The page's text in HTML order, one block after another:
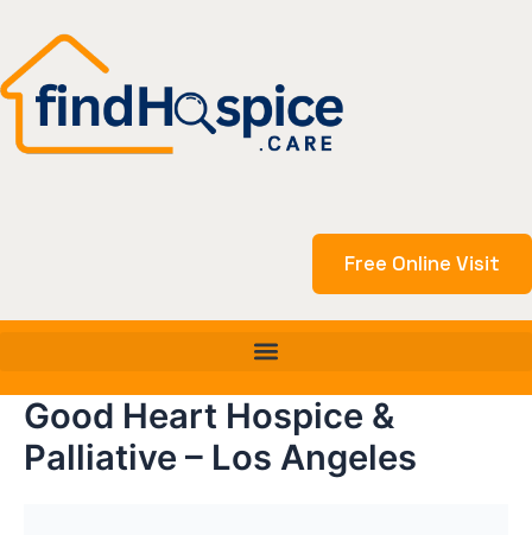
content
Free Online Visit
Good Heart Hospice &
Palliative – Los Angeles